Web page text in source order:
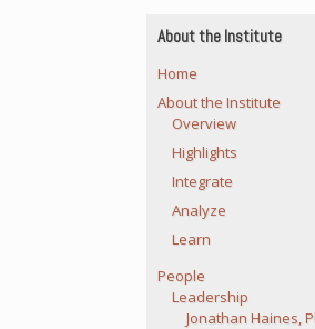
About the Institute
Home
About the Institute
Overview
Highlights
Integrate
Analyze
Learn
People
Leadership
Jonathan Haines,